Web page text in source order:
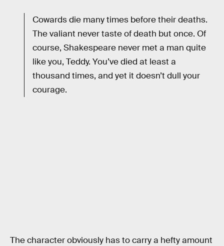
Cowards die many times before their deaths.
The valiant never taste of death but once. Of
course, Shakespeare never met a man quite
like you, Teddy. You’ve died at least a
thousand times, and yet it doesn’t dull your
courage.
The character obviously has to carry a hefty amount